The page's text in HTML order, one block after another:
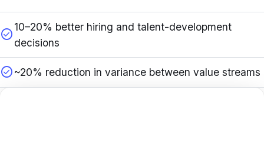
check_circle10–20% better hiring and talent-development
decisions
check_circle~20% reduction in variance between value streams